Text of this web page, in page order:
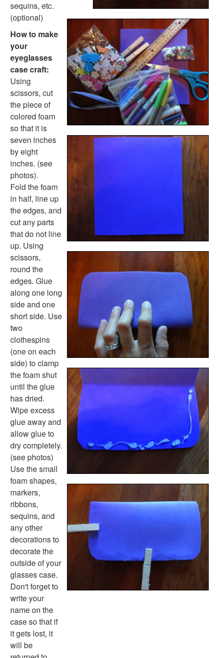
Farm Animal Crafts
Zoo Animal Crafts
Fish Crafts
Ocean Animal Crafts
Pond Crafts
Bug Crafts
Bird Crafts
Dinosaur Crafts
Reptile Crafts
African Animal Crafts
More Crafts
Nursery Rhyme Crafts
Bible Crafts
Fire Safety Crafts
Space Crafts
Robot Crafts
Fantasy Crafts
Dental Crafts
Flower Crafts
Music Crafts
Dress Up Crafts
Homemade Card Crafts
Paper Plate Crafts
Worksheets
Worksheets Home
Worksheet Generators
Math Worksheet Generators
Handwriting Generator
Graph Paper Generator
Educational Worksheets
Reading Worksheets
Writing Worksheets
Math Worksheets
Alphabet Worksheets
Numbers Worksheets
Shapes Worksheets
Colors Worksheets
Basic Concepts Worksheets
Seasonal Worksheets
Fall Worksheets
Spring Worksheets
Summer Worksheets
Winter Worksheets
Holiday Worksheets
4th of July Worksheets
Christmas Worksheets
Earth Day Worksheets
Easter Worksheets
Father's Day Worksheets
Groundhog Day Worksheets
Halloween Worksheets
Labor Day Worksheets
Memorial Day Worksheets
Mother's Day Worksheets
New Year Worksheets
St. Patrick's Day Worksheets
sequins, etc.
(optional)
How to make
your
eyeglasses
case craft:
Using
scissors, cut
the piece of
colored foam
so that it is
seven inches
by eight
inches. (see
photos).
Fold the foam
in half, line up
the edges, and
cut any parts
that do not line
up. Using
scissors,
round the
edges. Glue
along one long
side and one
short side. Use
two
clothespins
(one on each
side) to clamp
the foam shut
until the glue
has dried.
Wipe excess
glue away and
allow glue to
dry completely.
(see photos)
Use the small
foam shapes,
markers,
ribbons,
sequins, and
any other
decorations to
decorate the
outside of your
glasses case.
Don't forget to
write your
name on the
case so that if
it gets lost, it
will be